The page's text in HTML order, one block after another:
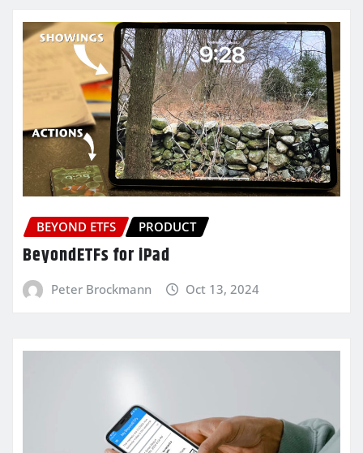
BEYOND ETFS PRODUCT
BeyondETFs for iPad
Peter Brockmann Oct 13, 2024